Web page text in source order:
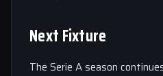
Next Fixture
The Serie A season